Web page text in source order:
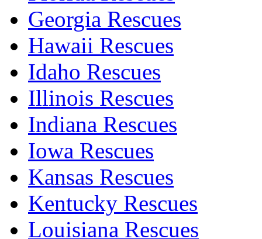
Georgia Rescues
Hawaii Rescues
Idaho Rescues
Illinois Rescues
Indiana Rescues
Iowa Rescues
Kansas Rescues
Kentucky Rescues
Louisiana Rescues